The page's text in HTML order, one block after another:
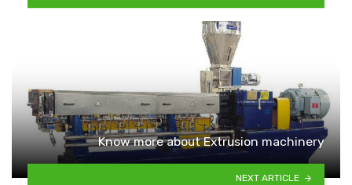
Know more about Extrusion machinery
NEXT ARTICLE